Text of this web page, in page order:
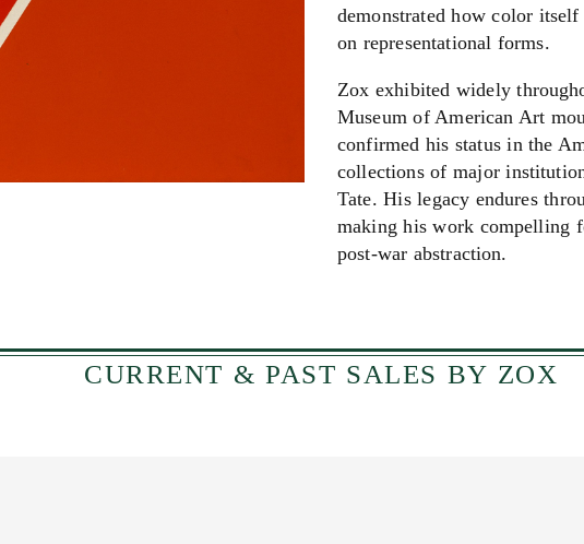
demonstrated how color
on representational forms.
Zox exhibited widely
Museum of American Art
confirmed his status in the
collections of major
Tate. His legacy endures
making his work compelling
post‑war abstraction.
CURRENT & PAST SALES BY ZOX